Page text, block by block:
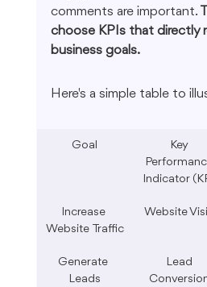
comments are important.
choose KPIs that directly
business goals.
Here's a simple table to
Goal
Key
Indicator
Increase
Website Traffic
Website
Generate
Leads
Lead